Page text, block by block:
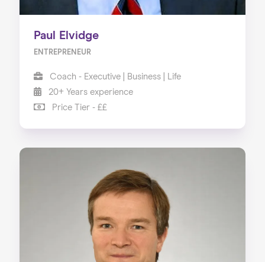
Home
Paul Elvidge
ENTREPRENEUR
Coach - Executive | Business | Life
20+ Years experience
Price Tier - ££